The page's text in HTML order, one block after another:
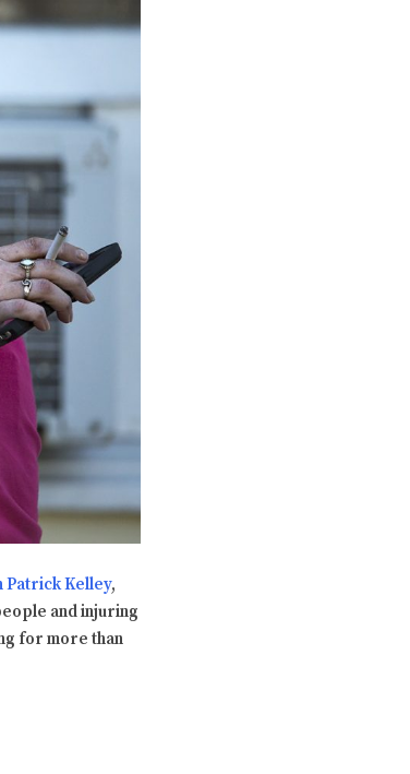
Patrick Kelley,
and injuring
for more than